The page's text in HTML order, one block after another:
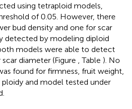
using tetraploid models,
of 0.05. However, there
bud density and one for scar
detected by modeling diploid
models were able to detect
diameter (Figure
, Table ). No
found for firmness, fruit weight,
and model tested under